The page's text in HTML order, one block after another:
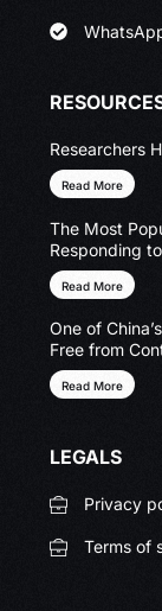
Researchers
Read More
The Most
Responding
Read More
One of
Free from
Read More
LEGALS
Privacy
Terms of